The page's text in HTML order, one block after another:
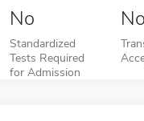
No
Standardized
Tests Required
for Admission
No